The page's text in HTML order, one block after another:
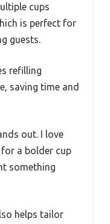
cups
is perfect for
guests.
refilling
saving time and
out. I love
a bolder cup
something
helps tailor